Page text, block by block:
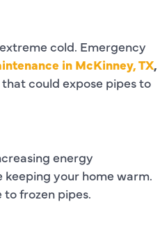
cold. Emergency
in McKinney, TX,
could expose pipes to
energy
your home warm.
frozen pipes.